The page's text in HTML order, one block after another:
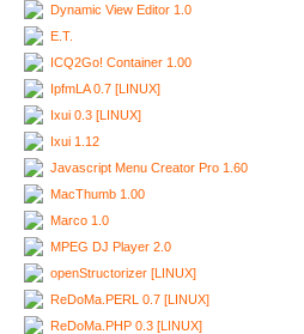
Dynamic View Editor 1.0
E.T.
ICQ2Go! Container 1.00
IpfmLA 0.7 [LINUX]
Ixui 0.3 [LINUX]
Ixui 1.12
Javascript Menu Creator Pro 1.60
MacThumb 1.00
Marco 1.0
MPEG DJ Player 2.0
openStructorizer [LINUX]
ReDoMa.PERL 0.7 [LINUX]
ReDoMa.PHP 0.3 [LINUX]